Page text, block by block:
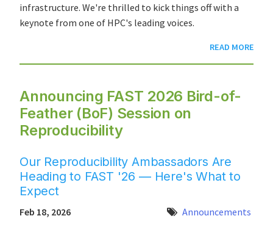
infrastructure. We're thrilled to kick things off with a
keynote from one of HPC's leading voices.
READ MORE
Announcing FAST 2026 Bird-of-
Feather (BoF) Session on
Reproducibility
Our Reproducibility Ambassadors Are
Heading to FAST '26 — Here's What to
Expect
Feb 18, 2026 Announcements